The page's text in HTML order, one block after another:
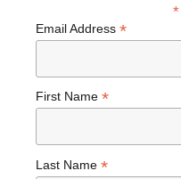
*
Email Address*
First Name*
Last Name*